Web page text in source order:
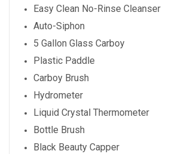
Easy Clean No-Rinse Cleanser
Auto-Siphon
5 Gallon Glass Carboy
Plastic Paddle
Carboy Brush
Hydrometer
Liquid Crystal Thermometer
Bottle Brush
Black Beauty Capper